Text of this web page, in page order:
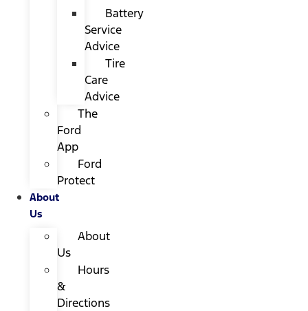
Battery
Service
Advice
Tire
Care
Advice
The
Ford
App
Ford
Protect
About
Us
About
Us
Hours
&
Directions